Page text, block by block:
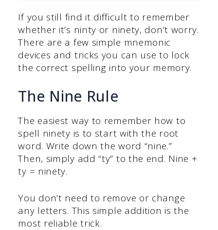
If you still find it difficult to remember
whether it’s ninty or ninety, don’t worry.
There are a few simple mnemonic
devices and tricks you can use to lock
the correct spelling into your memory.
The Nine Rule
The easiest way to remember how to
spell ninety is to start with the root
word. Write down the word “nine.”
Then, simply add “ty” to the end. Nine +
ty = ninety.
You don’t need to remove or change
any letters. This simple addition is the
most reliable trick.